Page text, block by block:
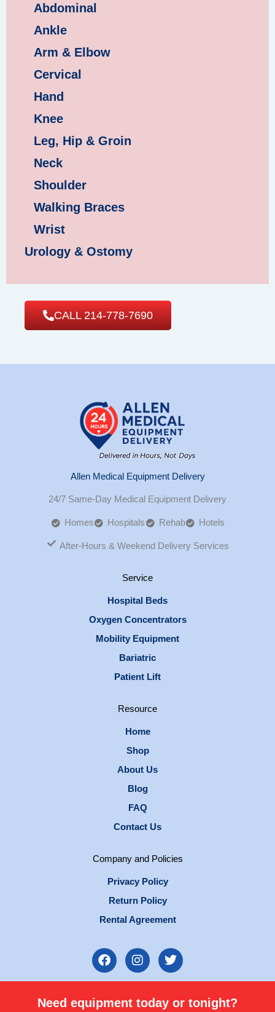
Abdominal
Ankle
Arm & Elbow
Cervical
Hand
Knee
Leg, Hip & Groin
Neck
Shoulder
Walking Braces
Wrist
Urology & Ostomy
CALL 214-778-7690
Allen Medical Equipment Delivery
24/7 Same-Day Medical Equipment Delivery
Homes Hospitals Rehab Hotels
After-Hours & Weekend Delivery Services
Service
Hospital Beds
Oxygen Concentrators
Mobility Equipment
Bariatric
Patient Lift
Resource
Home
Shop
About Us
Blog
FAQ
Contact Us
Company and Policies
Privacy Policy
Return Policy
Rental Agreement
F
a
c
b
I
n
s
a
T
w
i
t
Need equipment today or tonight?